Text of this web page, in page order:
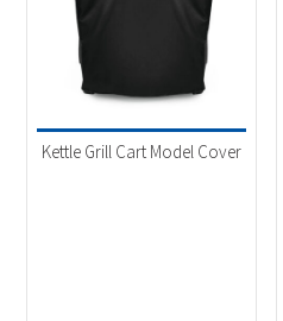
Kettle Grill Cart Model Cover